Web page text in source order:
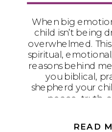
and
When big
child isn’t being
overwhelmed.
spiritual,
reasons behind
you biblical,
shepherd your
peace, truth,
READ